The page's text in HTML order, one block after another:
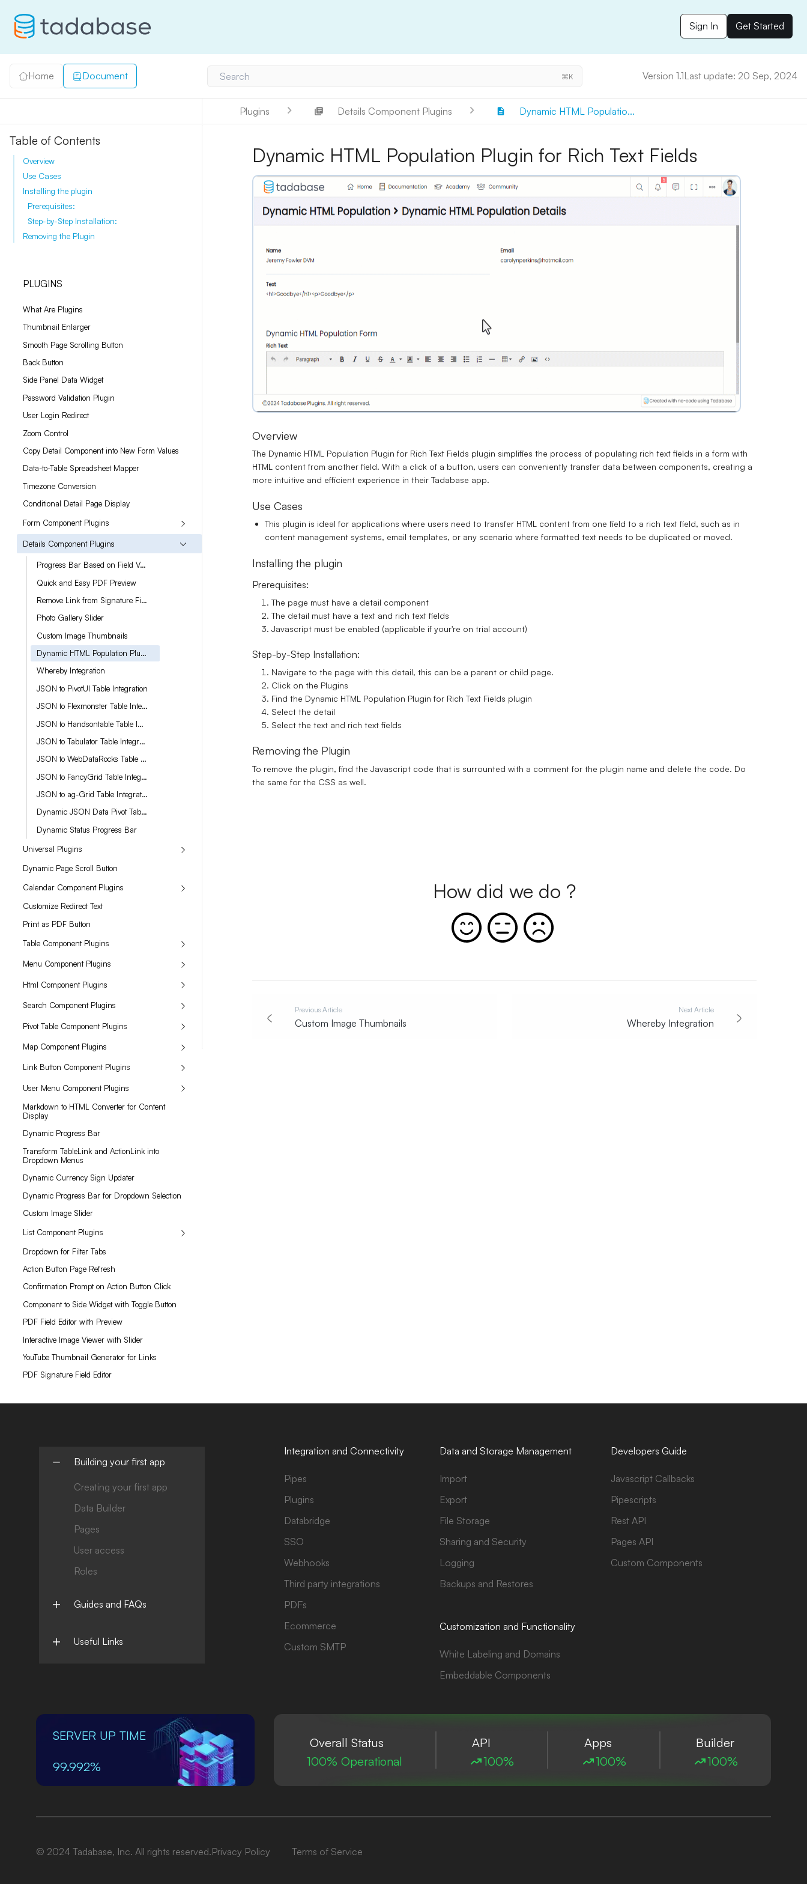
Sign In Get Started
Home Document Search ⌘K Version 1.1Last update: 20 Sep, 2024
Plugins Details Component Plugins Dynamic HTML Populatio...
PLUGINS
What Are Plugins
Thumbnail Enlarger
Smooth Page Scrolling Button
Back Button
Side Panel Data Widget
Password Validation Plugin
User Login Redirect
Zoom Control
Copy Detail Component into New Form Values
Data-to-Table Spreadsheet Mapper
Timezone Conversion
Conditional Detail Page Display
Form Component Plugins
Details Component Plugins
Progress Bar Based on Field Value
Quick and Easy PDF Preview
Remove Link from Signature Fields
Photo Gallery Slider
Custom Image Thumbnails
Dynamic HTML Population Plugin for Rich Text Fields
Whereby Integration
JSON to PivotUI Table Integration
JSON to Flexmonster Table Integration
JSON to Handsontable Table Integration
JSON to Tabulator Table Integration
JSON to WebDataRocks Table Integration
JSON to FancyGrid Table Integration
JSON to ag-Grid Table Integration
Dynamic JSON Data Pivot Table Renderer for JSON in Long Text
Dynamic Status Progress Bar
Universal Plugins
Dynamic Page Scroll Button
Calendar Component Plugins
Customize Redirect Text
Print as PDF Button
Table Component Plugins
Menu Component Plugins
Html Component Plugins
Search Component Plugins
Pivot Table Component Plugins
Map Component Plugins
Link Button Component Plugins
User Menu Component Plugins
Markdown to HTML Converter for Content
Display
Dynamic Progress Bar
Transform TableLink and ActionLink into
Dropdown Menus
Dynamic Currency Sign Updater
Dynamic Progress Bar for Dropdown Selection
Custom Image Slider
List Component Plugins
Dropdown for Filter Tabs
Action Button Page Refresh
Confirmation Prompt on Action Button Click
Component to Side Widget with Toggle Button
PDF Field Editor with Preview
Interactive Image Viewer with Slider
YouTube Thumbnail Generator for Links
PDF Signature Field Editor
Dynamic HTML Population Plugin for Rich Text Fields
Overview
The Dynamic HTML Population Plugin for Rich Text Fields plugin simplifies the process of populating rich text fields in a form with
HTML content from another field. With a click of a button, users can conveniently transfer data between components, creating a
more intuitive and efficient experience in their Tadabase app.
Use Cases
This plugin is ideal for applications where users need to transfer HTML content from one field to a rich text field, such as in
content management systems, email templates, or any scenario where formatted text needs to be duplicated or moved.
Installing the plugin
Prerequisites:
The page must have a detail component
The detail must have a text and rich text fields
Javascript must be enabled (applicable if your're on trial account)
Step-by-Step Installation:
Navigate to the page with this detail, this can be a parent or child page.
Click on the Plugins
Find the Dynamic HTML Population Plugin for Rich Text Fields plugin
Select the detail
Select the text and rich text fields
Removing the Plugin
To remove the plugin, find the Javascript code that is surrounted with a comment for the plugin name and delete the code. Do
the same for the CSS as well.
How did we do ?
Previous Article
Custom Image Thumbnails
Next Article
Whereby Integration
Table of Contents
Overview
Use Cases
Installing the plugin
Prerequisites:
Step-by-Step Installation:
Removing the Plugin
Building your first app
Creating your first app
Data Builder
Pages
User access
Roles
Guides and FAQs
Useful Links
Integration and Connectivity
Pipes
Plugins
Databridge
SSO
Webhooks
Third party integrations
PDFs
Ecommerce
Custom SMTP
Data and Storage Management
Import
Export
File Storage
Sharing and Security
Logging
Backups and Restores
Customization and Functionality
White Labeling and Domains
Embeddable Components
Developers Guide
Javascript Callbacks
Pipescripts
Rest API
Pages API
Custom Components
SERVER UP TIME
99.992%
Overall Status
100% Operational
API
100%
Apps
100%
Builder
100%
© 2024 Tadabase, Inc. All rights reserved.Privacy Policy Terms of Service